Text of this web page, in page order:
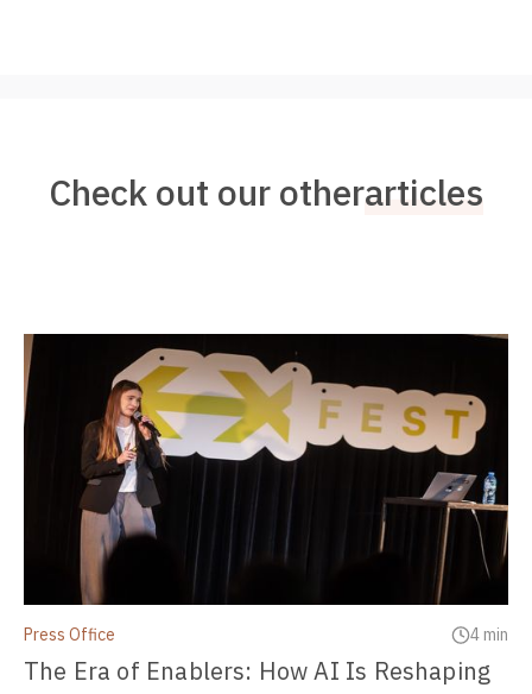
Check out our otherarticles
Press Office 4 min
The Era of Enablers: How AI Is Reshaping